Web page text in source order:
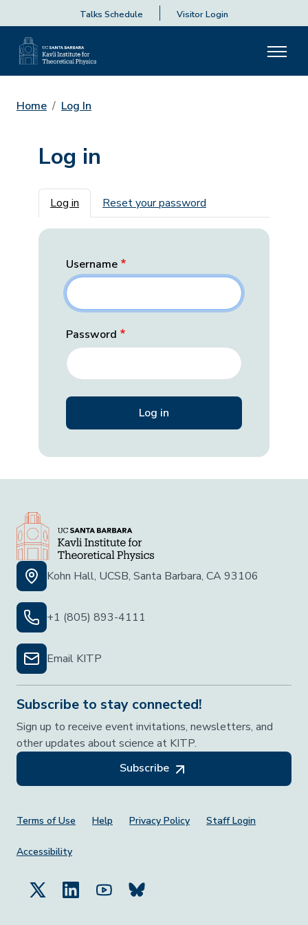
Talks Schedule Visitor Login
Home Log In
Log in
Primary tabs
Log in Reset your password
Username
Password
Kohn Hall, UCSB, Santa Barbara, CA 93106
+1 (805) 893-4111
Email KITP
Subscribe to stay connected!
Sign up to receive event invitations, newsletters, and
other updates about science at KITP.
Subscribe
Footer Menu
Terms of Use Help Privacy Policy Staff Login
Accessibility